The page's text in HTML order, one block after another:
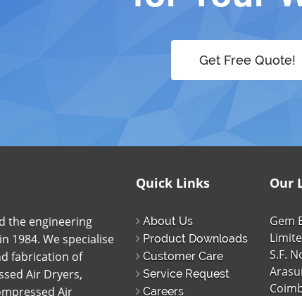
Get Free Quote!
the engineering
1984. We specialise
fabrication of
Air Dryers,
Air
Quick Links
About Us
Product Downloads
Customer Care
Service Request
Careers
Our
Gem
S.F.